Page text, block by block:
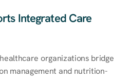
Integrated Care
organizations bridge
management and nutrition-